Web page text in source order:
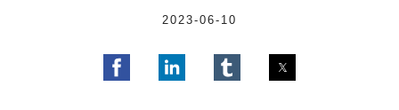
2023-06-10